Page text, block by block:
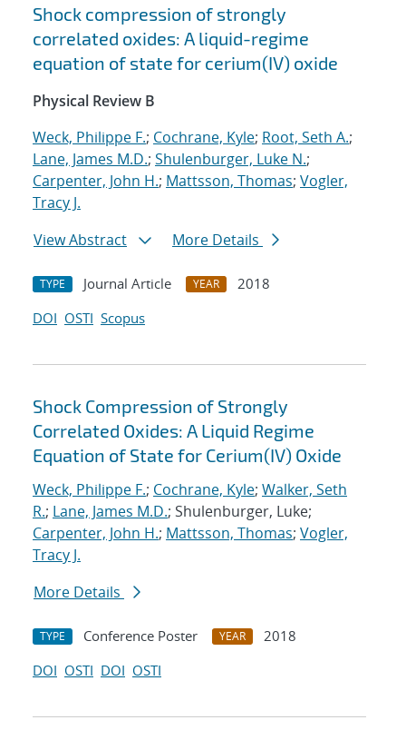
Shock compression of strongly
correlated oxides: A liquid-regime
equation of state for cerium(IV) oxide
Physical Review B
Weck, Philippe F.; Cochrane, Kyle; Root, Seth A.;
Lane, James M.D.; Shulenburger, Luke N.;
Carpenter, John H.; Mattsson, Thomas; Vogler,
Tracy J.
View Abstract
More Details
TYPE Journal Article YEAR
2018
DOI OSTI Scopus
Shock Compression of Strongly
Correlated Oxides: A Liquid Regime
Equation of State for Cerium(IV) Oxide
Weck, Philippe F.; Cochrane, Kyle; Walker, Seth
R.; Lane, James M.D.; Shulenburger, Luke;
Carpenter, John H.; Mattsson, Thomas; Vogler,
Tracy J.
More Details
TYPE Conference Poster YEAR
2018
DOI OSTI DOI OSTI